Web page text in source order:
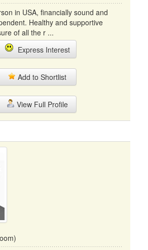
in USA, financially sound and
Healthy and supportive
of all the r ...
Express Interest
Add to Shortlist
View Full Profile